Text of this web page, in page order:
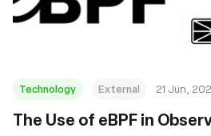
Technology External 21 Jun,
The Use of eBPF in